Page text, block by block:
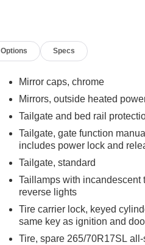
Options Specs
Mirror caps, chrome
Mirrors, outside heated
Tailgate and bed rail
Tailgate, gate function
includes power lock and
Tailgate, standard
Taillamps with incandescent
reverse lights
Tire carrier lock, keyed
same key as ignition and
Tire, spare 265/70R17SL all-